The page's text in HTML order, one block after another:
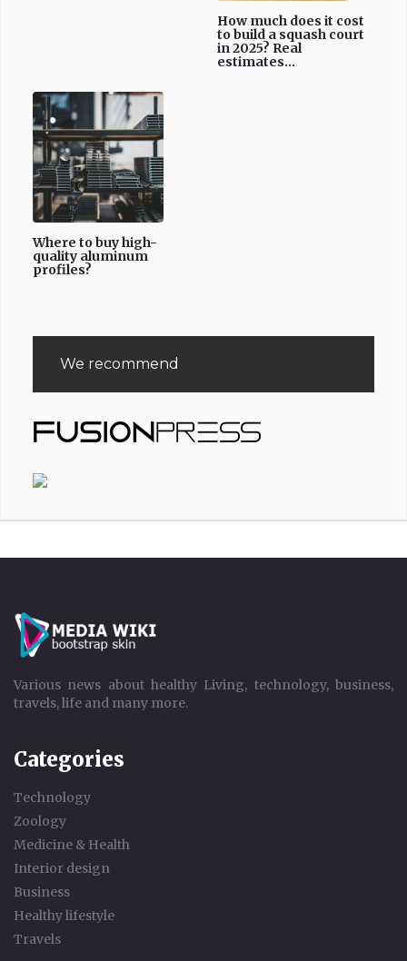
How much does it cost
to build a squash court
in 2025? Real
estimates...
Where to buy high-
quality aluminum
profiles?
We recommend
Various news about healthy Living, technology, business,
travels, life and many more.
Categories
Technology
Zoology
Medicine & Health
Interior design
Business
Healthy lifestyle
Travels